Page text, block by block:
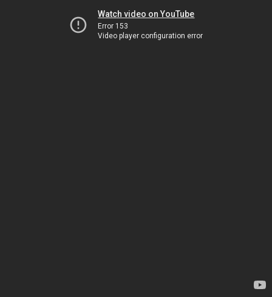
Watch video on YouTube
Error 153
Video player configuration error